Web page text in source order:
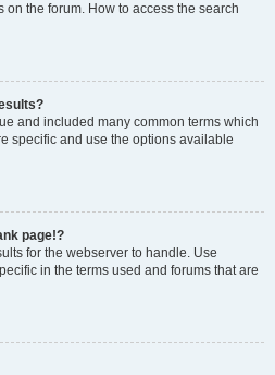
the forum. How to access the search
and included many common terms which
specific and use the options available
page!?
for the webserver to handle. Use
in the terms used and forums that are